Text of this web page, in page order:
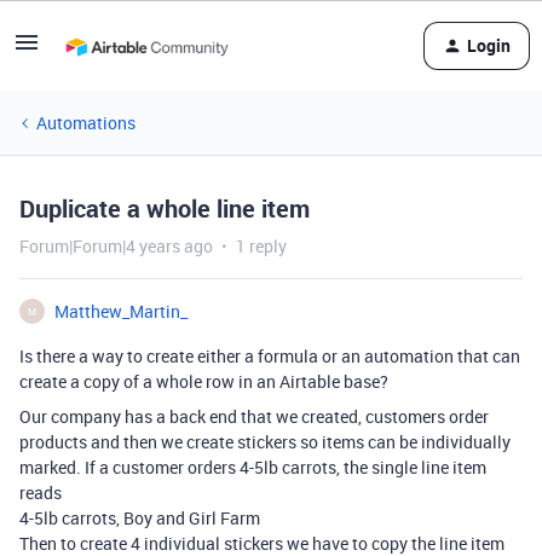
Login
Automations
Duplicate a whole line item
Forum|Forum|4 years ago 1 reply
M
Matthew_Martin_
Is there a way to create either a formula or an automation that can
create a copy of a whole row in an Airtable base?
Our company has a back end that we created, customers order
products and then we create stickers so items can be individually
marked. If a customer orders 4-5lb carrots, the single line item
reads
4-5lb carrots, Boy and Girl Farm
Then to create 4 individual stickers we have to copy the line item